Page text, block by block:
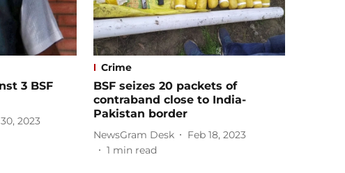
3 BSF
2023
Crime
BSF seizes 20 packets of
contraband close to India-
Pakistan border
NewsGram Desk
Feb 18, 2023
1 min read